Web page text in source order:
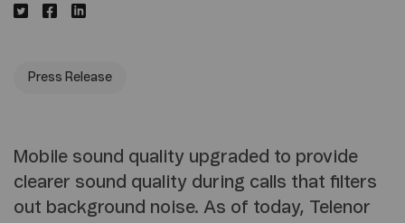
Press Release
Mobile sound quality upgraded to provide
clearer sound quality during calls that filters
out background noise. As of today, Telenor